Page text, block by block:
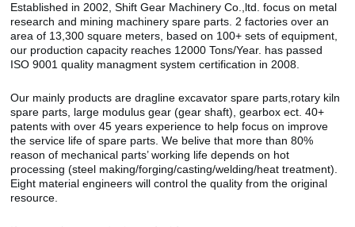
Established in 2002, Shift Gear Machinery Co.,ltd. focus on metal
research and mining machinery spare parts. 2 factories over an
area of 13,300 square meters, based on 100+ sets of equipment,
our production capacity reaches 12000 Tons/Year. has passed
ISO 9001 quality managment system certification in 2008.
Our mainly products are dragline excavator spare parts,rotary kiln
spare parts, large modulus gear (gear shaft), gearbox ect. 40+
patents with over 45 years experience to help focus on improve
the service life of spare parts. We belive that more than 80%
reason of mechanical parts’ working life depends on hot
processing (steel making/forging/casting/welding/heat treatment).
Eight material engineers will control the quality from the original
resource.